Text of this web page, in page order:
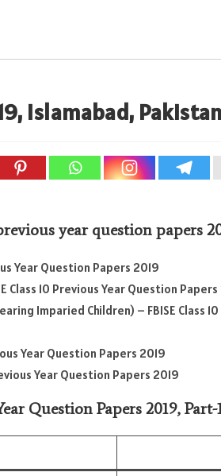
Islamabad, Pakistan
year question papers
Year Question Papers 2019
Class 10 Previous Year Question Papers
Imparied Children) – FBISE Class
Year Question Papers 2019
Year Question Papers 2019
Question Papers 2019,